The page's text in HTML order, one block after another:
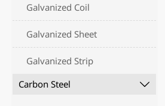
Galvanized Coil
Galvanized Sheet
Galvanized Strip
Carbon Steel
